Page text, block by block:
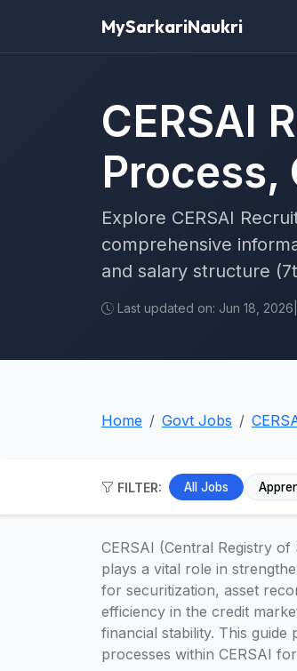
MySarkariNaukri
CERSAI
Process,
Explore CERSAI
comprehensive
and salary structure
Last updated on: Jun 18, 2026
Home Govt Jobs
FILTER: All Jobs
CERSAI (Central Registry
plays a vital role in
for securitization, asset
efficiency in the credit
financial stability. This
processes within CERSAI